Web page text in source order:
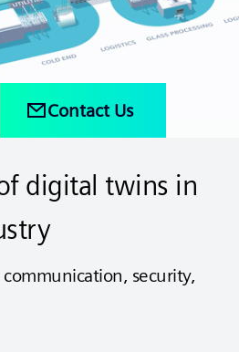
Contact Us
digital twins in
security,